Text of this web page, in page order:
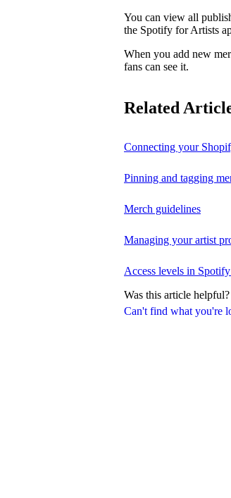
Can't find what you're
You can view all
the Spotify for Artists
When you add new
fans can see it.
Related
Connecting your
Pinning and tagging
Merch guidelines
Managing your artist
Access levels in
Was this article helpful?